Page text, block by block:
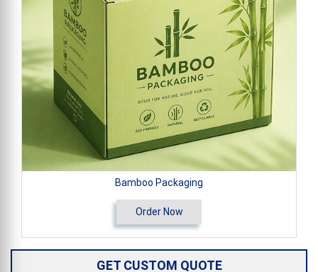
Bamboo Packaging
Order Now
GET CUSTOM QUOTE